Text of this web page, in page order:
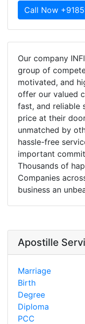
Call Now
Our company
group of
motivated, and
offer our valued
fast, and reliable
price at their
unmatched by
hassle-free
important
Thousands of
Companies
business an
Apostille
Marriage
Birth
Degree
Diploma
PCC